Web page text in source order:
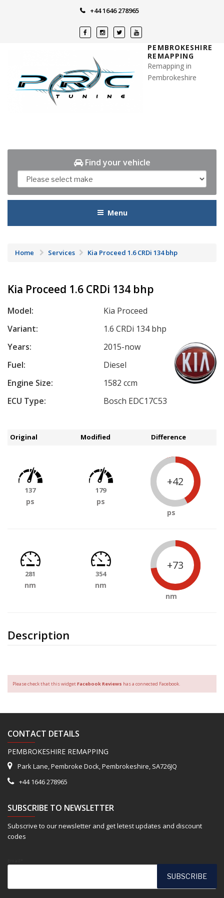
+44 1646 278965
PEMBROKESHIRE
REMAPPING
Remapping in
Pembrokeshire
Find your vehicle
Menu
Home Services Kia Proceed 1.6 CRDi 134 bhp
Kia Proceed 1.6 CRDi 134 bhp
Model:
Kia Proceed
Variant:
1.6 CRDi 134 bhp
Years:
2015-now
Fuel:
Diesel
Engine Size:
1582 ccm
ECU Type:
Bosch EDC17C53
Description
Original Modified Difference
137
ps
179
ps
+42
ps
281
nm
354
nm
+73
nm
Please check that this widgetFacebook Reviews has a connected Facebook.
CONTACT DETAILS
PEMBROKESHIRE REMAPPING
Park Lane, Pembroke Dock, Pembrokeshire, SA726JQ
+44 1646 278965
SUBSCRIBE TO NEWSLETTER
Subscrive to our newsletter and get letest updates and discount
codes